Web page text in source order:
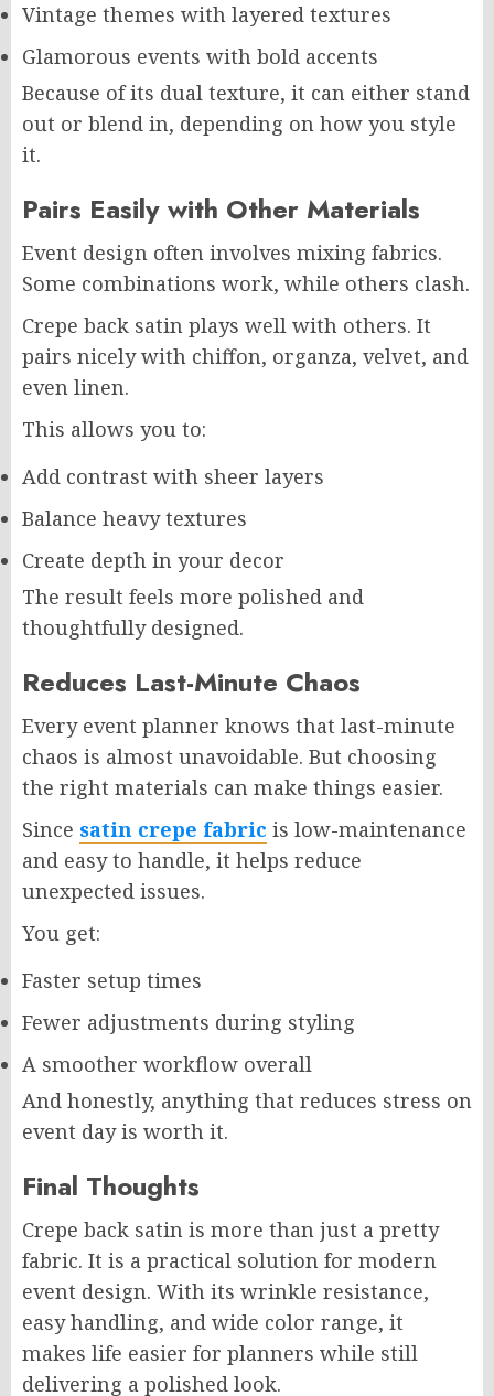
Vintage themes with layered textures
Glamorous events with bold accents
Because of its dual texture, it can either stand
out or blend in, depending on how you style
it.
Pairs Easily with Other Materials
Event design often involves mixing fabrics.
Some combinations work, while others clash.
Crepe back satin plays well with others. It
pairs nicely with chiffon, organza, velvet, and
even linen.
This allows you to:
Add contrast with sheer layers
Balance heavy textures
Create depth in your decor
The result feels more polished and
thoughtfully designed.
Reduces Last-Minute Chaos
Every event planner knows that last-minute
chaos is almost unavoidable. But choosing
the right materials can make things easier.
Since satin crepe fabric is low-maintenance
and easy to handle, it helps reduce
unexpected issues.
You get:
Faster setup times
Fewer adjustments during styling
A smoother workflow overall
And honestly, anything that reduces stress on
event day is worth it.
Final Thoughts
Crepe back satin is more than just a pretty
fabric. It is a practical solution for modern
event design. With its wrinkle resistance,
easy handling, and wide color range, it
makes life easier for planners while still
delivering a polished look.